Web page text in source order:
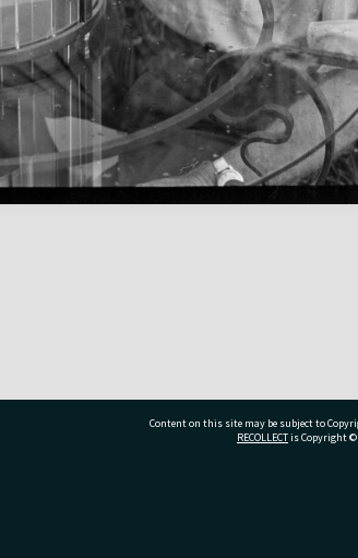
Content on this site may be subject to
RECOLLECTis Copyright ©